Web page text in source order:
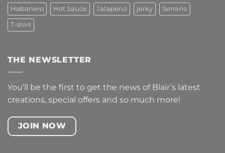
Habanero Hot Sauce Jalapeno jerky Serrano
T-shirt
THE NEWSLETTER
You’ll be the first to get the news of Blair’s latest
creations, special offers and so much more!
JOIN NOW